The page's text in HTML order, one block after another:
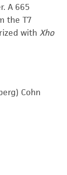
A 665
the T7
with Xho
Cohn